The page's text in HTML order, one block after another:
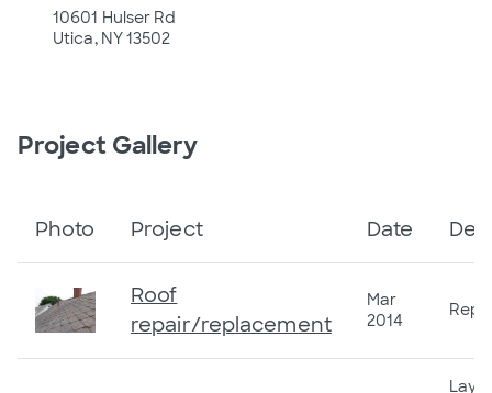
10601 Hulser Rd
Utica, NY 13502
Project Gallery
Photo Project Date
Roof
repair/replacement
Mar
2014